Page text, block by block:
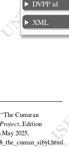
DVPP id
XML
“The Cumæan
, Edition
2025,
.